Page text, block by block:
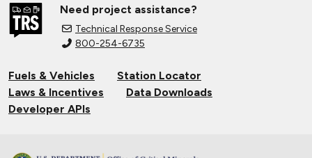
Need project assistance?
Technical Response Service
800-254-6735
Fuels & Vehicles
Station Locator
Laws & Incentives
Data Downloads
Developer APIs